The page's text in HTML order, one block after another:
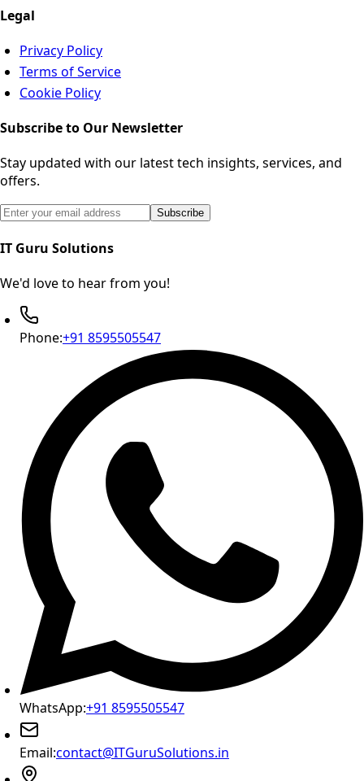
Legal
Privacy Policy
Terms of Service
Cookie Policy
Subscribe to Our Newsletter
Stay updated with our latest tech insights, services, and
offers.
Email address for newsletter subscription
Subscribe
IT Guru Solutions
We'd love to hear from you!
Phone:+91 8595505547
WhatsApp:+91 8595505547
Email:contact@ITGuruSolutions.in